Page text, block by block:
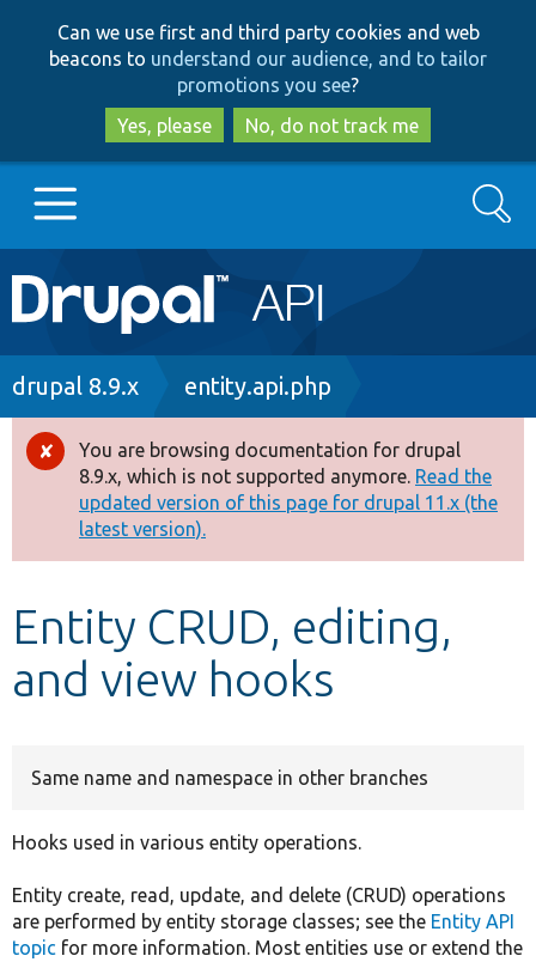
to
main
content
to
search
Can we use first and third party cookies and web
beacons to understand our audience, and to tailor
promotions you see?
Yes, please
No, do not track me
Main
navigation
Go to Drupal.org
Drupal 8+
Other projects
Develop for Drupal
Search
Breadcrumb
drupal 8.9.x entity.api.php
Error
message
You are browsing documentation for drupal
8.9.x, which is not supported anymore. Read the
updated version of this page for drupal 11.x (the
latest version).
Entity CRUD, editing,
and view hooks
Same name and namespace in other branches
Hooks used in various entity operations.
Entity create, read, update, and delete (CRUD) operations
are performed by entity storage classes; see the Entity API
topic for more information. Most entities use or extend the